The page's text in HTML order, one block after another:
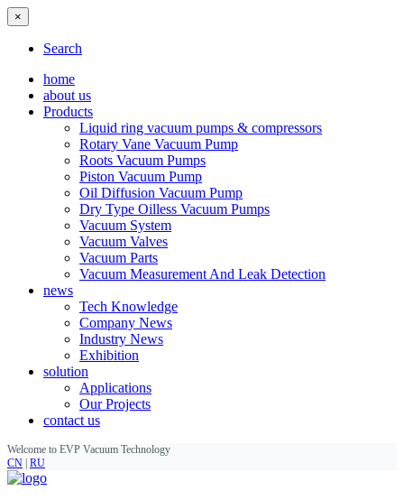
×
Search
home
about us
Products
Liquid ring vacuum pumps & compressors
Rotary Vane Vacuum Pump
Roots Vacuum Pumps
Piston Vacuum Pump
Oil Diffusion Vacuum Pump
Dry Type Oilless Vacuum Pumps
Vacuum System
Vacuum Valves
Vacuum Parts
Vacuum Measurement And Leak Detection
news
Tech Knowledge
Company News
Industry News
Exhibition
solution
Applications
Our Projects
contact us
Welcome to EVP Vacuum Technology
CN RU